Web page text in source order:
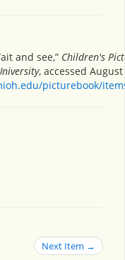
and see,” Children's
, accessed August
picturebook/
Next Item →